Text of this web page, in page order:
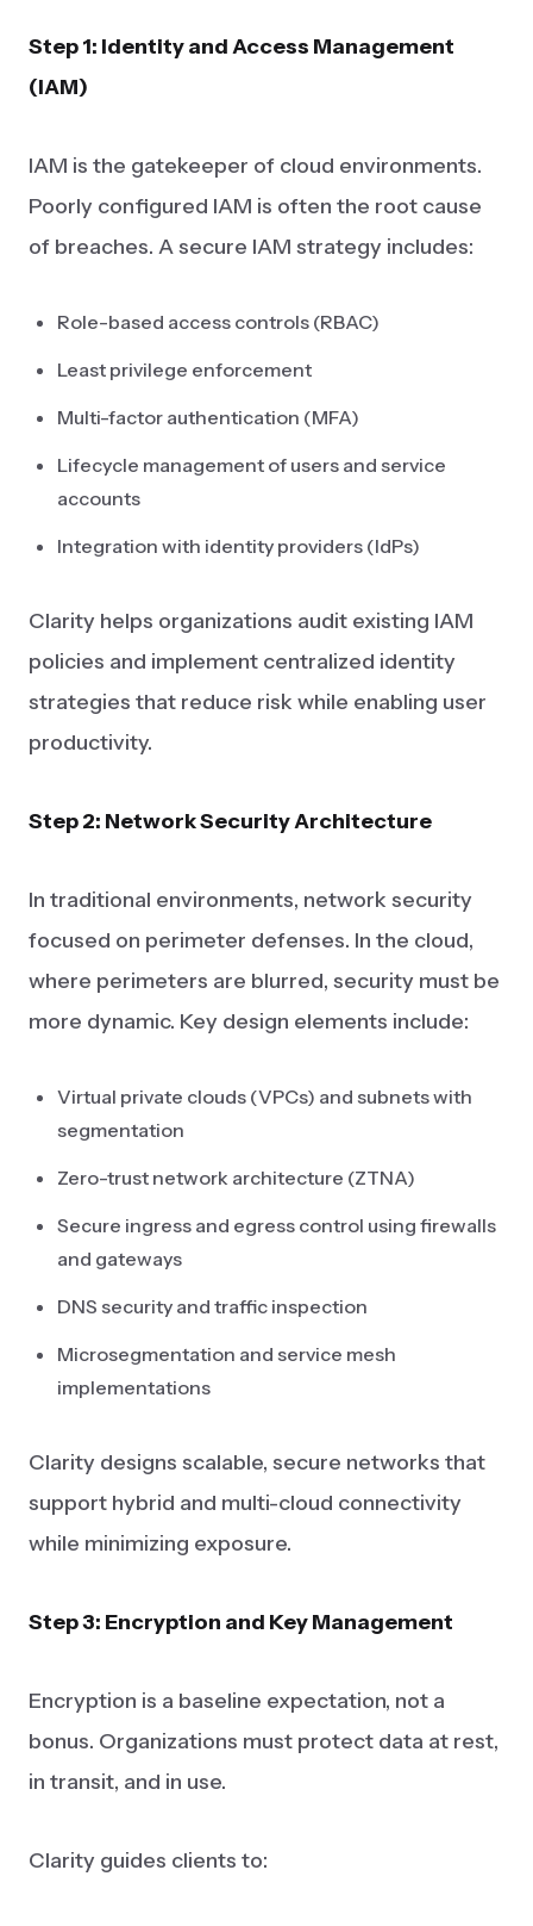
Step 1: Identity and Access Management
(IAM)
IAM is the gatekeeper of cloud environments.
Poorly configured IAM is often the root cause
of breaches. A secure IAM strategy includes:
Role-based access controls (RBAC)
Least privilege enforcement
Multi-factor authentication (MFA)
Lifecycle management of users and service
accounts
Integration with identity providers (IdPs)
Clarity helps organizations audit existing IAM
policies and implement centralized identity
strategies that reduce risk while enabling user
productivity.
Step 2: Network Security Architecture
In traditional environments, network security
focused on perimeter defenses. In the cloud,
where perimeters are blurred, security must be
more dynamic. Key design elements include:
Virtual private clouds (VPCs) and subnets with
segmentation
Zero-trust network architecture (ZTNA)
Secure ingress and egress control using firewalls
and gateways
DNS security and traffic inspection
Microsegmentation and service mesh
implementations
Clarity designs scalable, secure networks that
support hybrid and multi-cloud connectivity
while minimizing exposure.
Step 3: Encryption and Key Management
Encryption is a baseline expectation, not a
bonus. Organizations must protect data at rest,
in transit, and in use.
Clarity guides clients to: